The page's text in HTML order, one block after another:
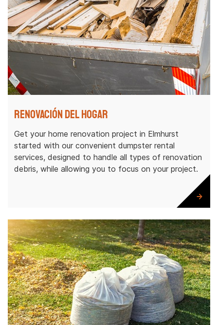
Renovación del hogar
Get your home renovation project in Elmhurst
started with our convenient dumpster rental
services, designed to handle all types of renovation
debris, while allowing you to focus on your project.